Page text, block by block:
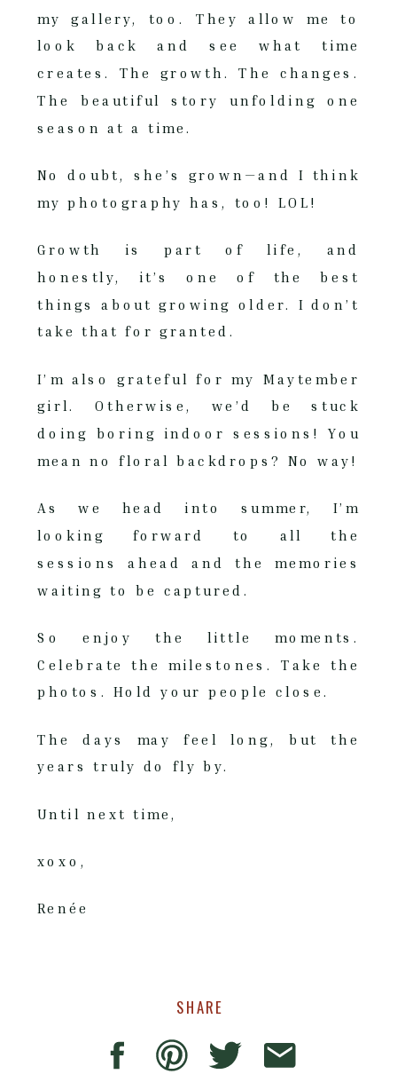
my gallery, too. They allow me to
look back and see what time
creates. The growth. The changes.
The beautiful story unfolding one
season at a time.
No doubt, she’s grown—and I think
my photography has, too! LOL!
Growth is part of life, and
honestly, it’s one of the best
things about growing older. I don’t
take that for granted.
I’m also grateful for my Maytember
girl. Otherwise, we’d be stuck
doing boring indoor sessions! You
mean no floral backdrops? No way!
As we head into summer, I’m
looking forward to all the
sessions ahead and the memories
waiting to be captured.
So enjoy the little moments.
Celebrate the milestones. Take the
photos. Hold your people close.
The days may feel long, but the
years truly do fly by.
Until next time,
xoxo,
Renée
SHARE